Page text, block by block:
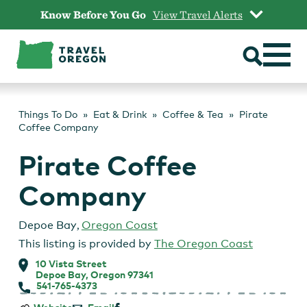
content
Know Before You Go View Travel Alerts
Things To Do Eat & Drink Coffee & Tea
Pirate
Coffee Company
Pirate Coffee
Company
Depoe Bay, Oregon Coast
This listing is provided by The Oregon Coast
10 Vista Street
Depoe Bay, Oregon 97341
541-765-4373